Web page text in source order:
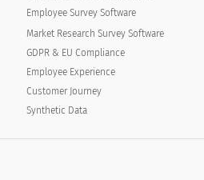
Employee Survey Software
Market Research Survey Software
GDPR & EU Compliance
Employee Experience
Customer Journey
Synthetic Data